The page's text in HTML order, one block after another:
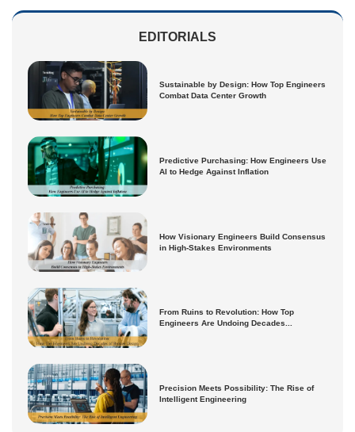
EDITORIALS
Sustainable by Design: How Top Engineers
Combat Data Center Growth
Predictive Purchasing: How Engineers Use
AI to Hedge Against Inflation
How Visionary Engineers Build Consensus
in High-Stakes Environments
From Ruins to Revolution: How Top
Engineers Are Undoing Decades...
Precision Meets Possibility: The Rise of
Intelligent Engineering